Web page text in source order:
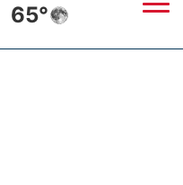
65°